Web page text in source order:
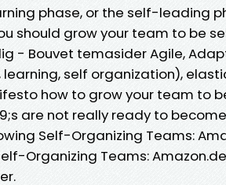
phase, or the self-leading
should grow your team to be
- Bouvet temasider Agile,
self organization),
how to grow your team to
are not really ready to become
Self-Organizing Teams:
Organizing Teams: